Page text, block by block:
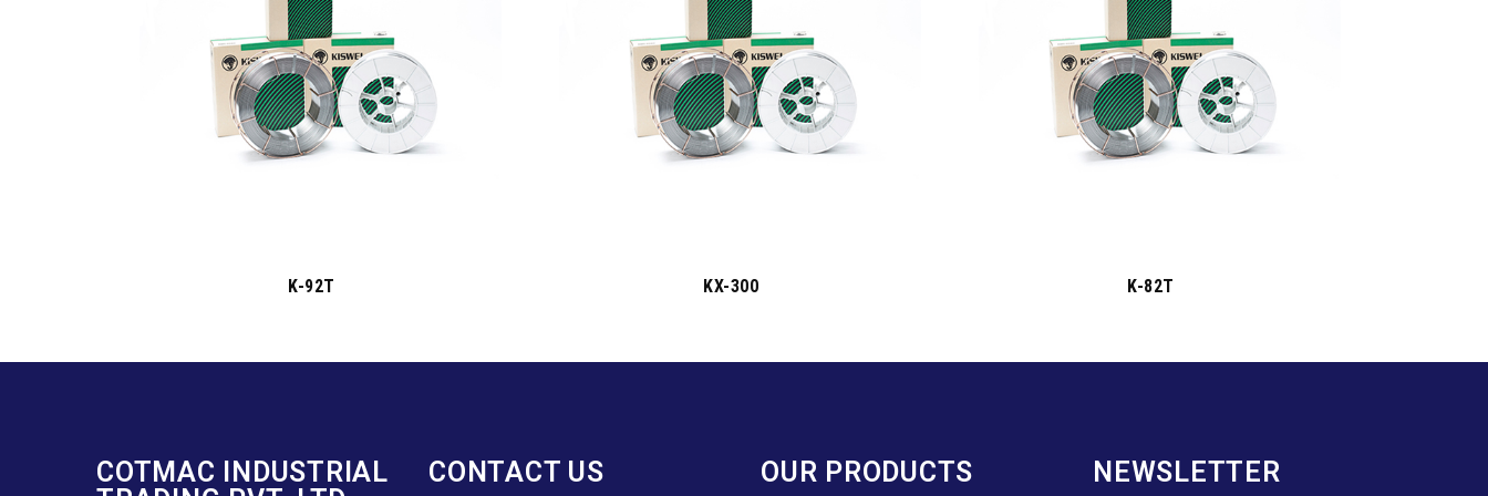
K-92T KX-300 K-82T
COTMAC INDUSTRIAL
CONTACT US OUR PRODUCTS NEWSLETTER